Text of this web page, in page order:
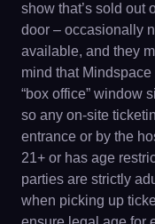
show that’s sold out
door – occasionally
available, and they
mind that Mindspace
“box office” window
so any on-site
entrance or by the
21+ or has age
parties are strictly
when picking up